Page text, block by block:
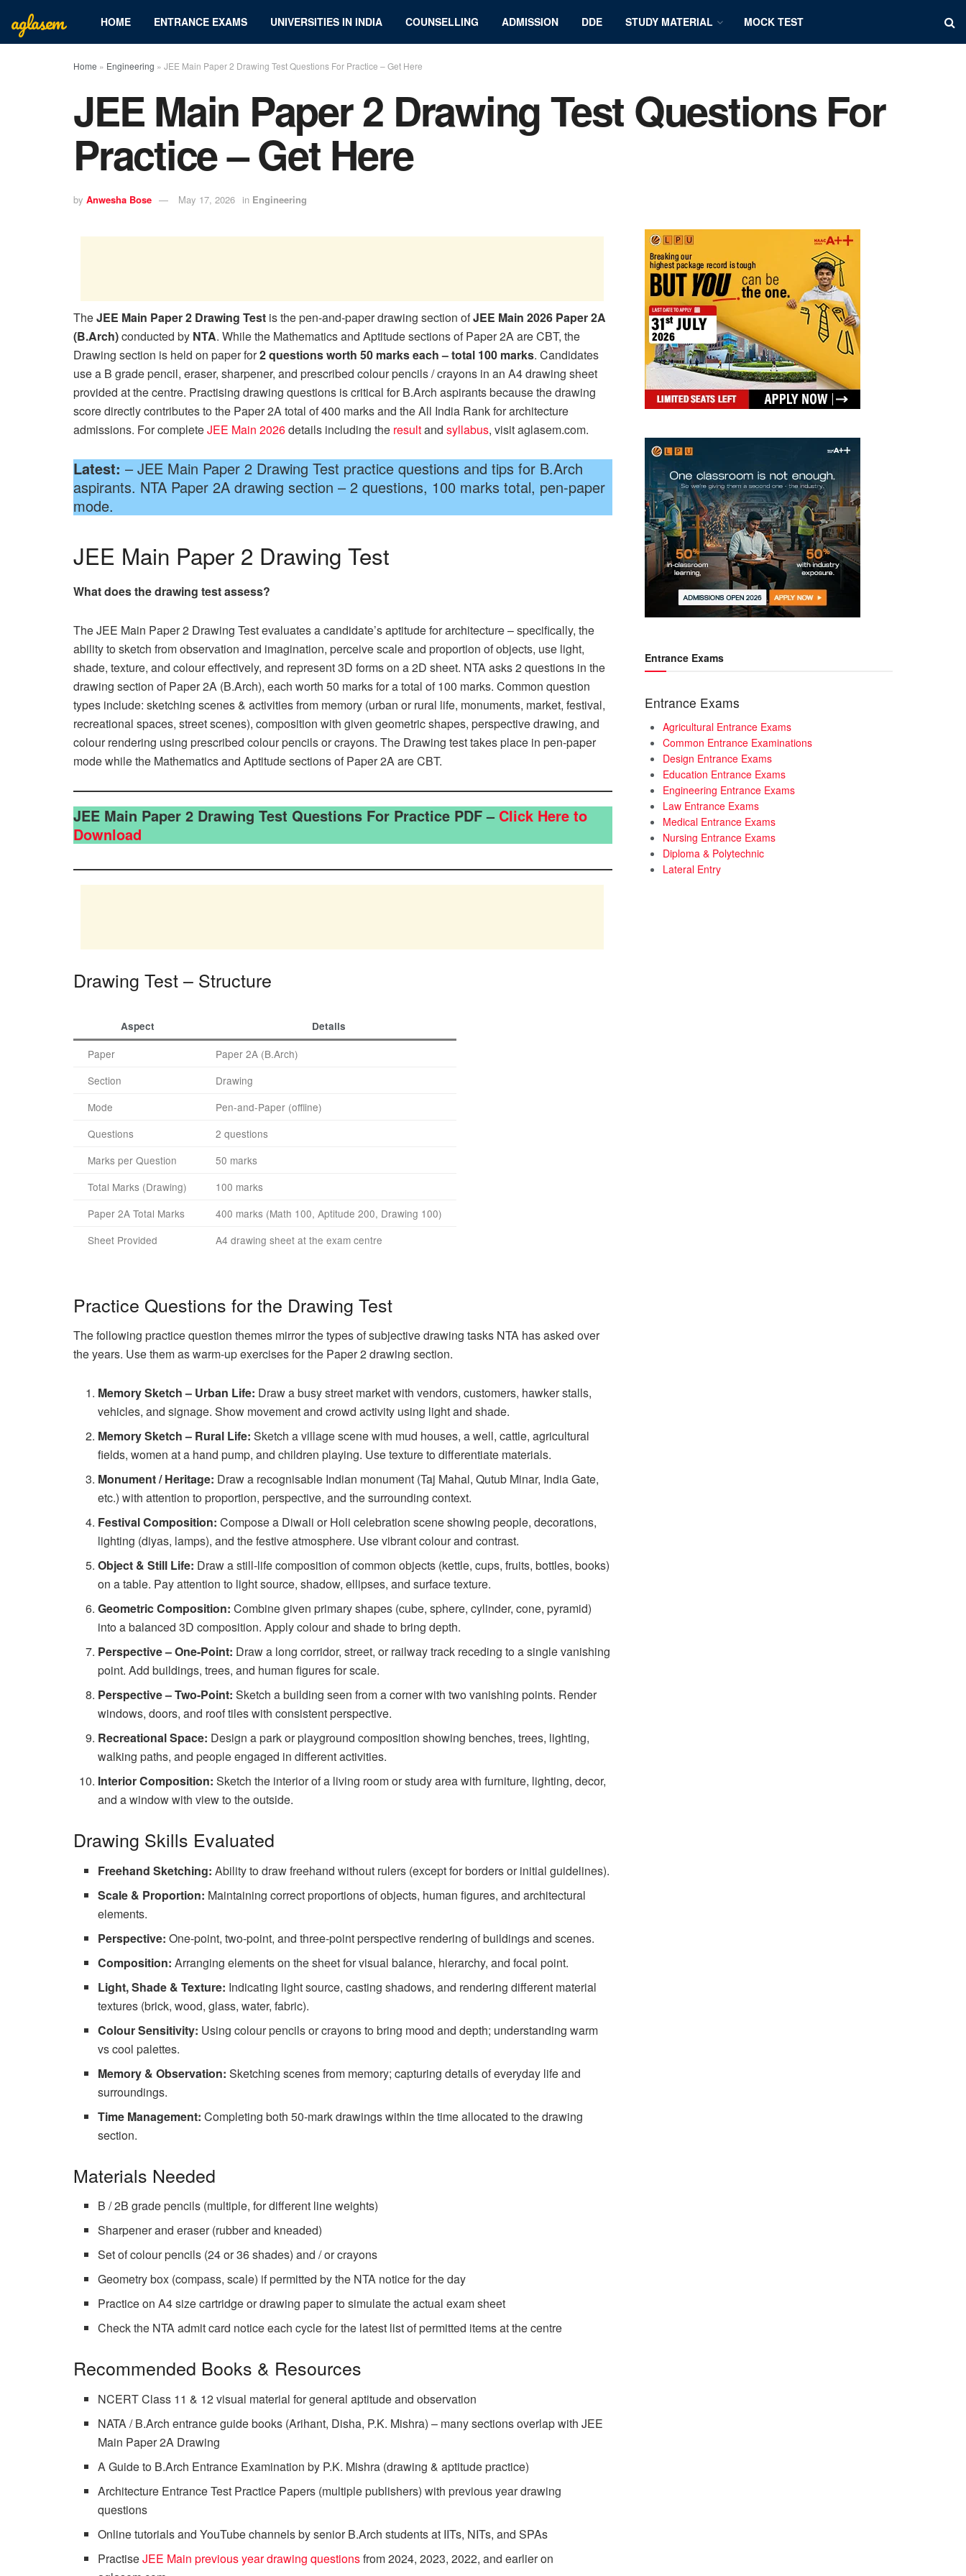
aglasem HOME ENTRANCE EXAMS UNIVERSITIES IN INDIA COUNSELLING ADMISSION DDE STUDY MATERIAL MOCK TEST
Home » Engineering » JEE Main Paper 2 Drawing Test Questions For Practice – Get Here
JEE Main Paper 2 Drawing Test Questions For
Practice – Get Here
by Anwesha Bose May 17, 2026 in Engineering
TheJEE Main Paper 2 Drawing Test is the pen-and-paper drawing section ofJEE Main 2026 Paper 2A
(B.Arch)conducted by NTA. While the Mathematics and Aptitude sections of Paper 2A are CBT, the
Drawing section is held on paper for2 questions worth 50 marks each – total 100 marks. Candidates
use a B grade pencil, eraser, sharpener, and prescribed colour pencils / crayons in an A4 drawing sheet
provided at the centre. Practising drawing questions is critical for B.Arch aspirants because the drawing
score directly contributes to the Paper 2A total of 400 marks and the All India Rank for architecture
admissions. For completeJEE Main 2026details including the resultand syllabus, visit aglasem.com.
Latest: – JEE Main Paper 2 Drawing Test practice questions and tips for B.Arch
aspirants. NTA Paper 2A drawing section – 2 questions, 100 marks total, pen-paper
mode.
JEE Main Paper 2 Drawing Test
What does the drawing test assess?
The JEE Main Paper 2 Drawing Test evaluates a candidate’s aptitude for architecture – specifically, the
ability to sketch from observation and imagination, perceive scale and proportion of objects, use light,
shade, texture, and colour effectively, and represent 3D forms on a 2D sheet. NTA asks 2 questions in the
drawing section of Paper 2A (B.Arch), each worth 50 marks for a total of 100 marks. Common question
types include: sketching scenes & activities from memory (urban or rural life, monuments, market, festival,
recreational spaces, street scenes), composition with given geometric shapes, perspective drawing, and
colour rendering using prescribed colour pencils or crayons. The Drawing test takes place in pen-paper
mode while the Mathematics and Aptitude sections of Paper 2A are CBT.
JEE Main Paper 2 Drawing Test Questions For Practice PDF – Click Here to
Download
Drawing Test – Structure
Aspect Details
Paper
Paper 2A (B.Arch)
Section
Drawing
Mode
Pen-and-Paper (offline)
Questions
2 questions
Marks per Question
50 marks
Total Marks (Drawing)
100 marks
Paper 2A Total Marks
400 marks (Math 100, Aptitude 200, Drawing 100)
Sheet Provided
A4 drawing sheet at the exam centre
Practice Questions for the Drawing Test
The following practice question themes mirror the types of subjective drawing tasks NTA has asked over
the years. Use them as warm-up exercises for the Paper 2 drawing section.
Memory Sketch – Urban Life: Draw a busy street market with vendors, customers, hawker stalls,
vehicles, and signage. Show movement and crowd activity using light and shade.
Memory Sketch – Rural Life: Sketch a village scene with mud houses, a well, cattle, agricultural
fields, women at a hand pump, and children playing. Use texture to differentiate materials.
Monument / Heritage: Draw a recognisable Indian monument (Taj Mahal, Qutub Minar, India Gate,
etc.) with attention to proportion, perspective, and the surrounding context.
Festival Composition: Compose a Diwali or Holi celebration scene showing people, decorations,
lighting (diyas, lamps), and the festive atmosphere. Use vibrant colour and contrast.
Object & Still Life: Draw a still-life composition of common objects (kettle, cups, fruits, bottles, books)
on a table. Pay attention to light source, shadow, ellipses, and surface texture.
Geometric Composition: Combine given primary shapes (cube, sphere, cylinder, cone, pyramid)
into a balanced 3D composition. Apply colour and shade to bring depth.
Perspective – One-Point: Draw a long corridor, street, or railway track receding to a single vanishing
point. Add buildings, trees, and human figures for scale.
Perspective – Two-Point: Sketch a building seen from a corner with two vanishing points. Render
windows, doors, and roof tiles with consistent perspective.
Recreational Space: Design a park or playground composition showing benches, trees, lighting,
walking paths, and people engaged in different activities.
Interior Composition: Sketch the interior of a living room or study area with furniture, lighting, decor,
and a window with view to the outside.
Drawing Skills Evaluated
Freehand Sketching: Ability to draw freehand without rulers (except for borders or initial guidelines).
Scale & Proportion: Maintaining correct proportions of objects, human figures, and architectural
elements.
Perspective: One-point, two-point, and three-point perspective rendering of buildings and scenes.
Composition: Arranging elements on the sheet for visual balance, hierarchy, and focal point.
Light, Shade & Texture: Indicating light source, casting shadows, and rendering different material
textures (brick, wood, glass, water, fabric).
Colour Sensitivity: Using colour pencils or crayons to bring mood and depth; understanding warm
vs cool palettes.
Memory & Observation: Sketching scenes from memory; capturing details of everyday life and
surroundings.
Time Management: Completing both 50-mark drawings within the time allocated to the drawing
section.
Materials Needed
B / 2B grade pencils (multiple, for different line weights)
Sharpener and eraser (rubber and kneaded)
Set of colour pencils (24 or 36 shades) and / or crayons
Geometry box (compass, scale) if permitted by the NTA notice for the day
Practice on A4 size cartridge or drawing paper to simulate the actual exam sheet
Check the NTA admit card notice each cycle for the latest list of permitted items at the centre
Recommended Books & Resources
NCERT Class 11 & 12 visual material for general aptitude and observation
NATA / B.Arch entrance guide books (Arihant, Disha, P.K. Mishra) – many sections overlap with JEE
Main Paper 2A Drawing
A Guide to B.Arch Entrance Examination by P.K. Mishra (drawing & aptitude practice)
Architecture Entrance Test Practice Papers (multiple publishers) with previous year drawing
questions
Online tutorials and YouTube channels by senior B.Arch students at IITs, NITs, and SPAs
PractiseJEE Main previous year drawing questionsfrom 2024, 2023, 2022, and earlier on
Entrance Exams
Entrance Exams
Agricultural Entrance Exams
Common Entrance Examinations
Design Entrance Exams
Education Entrance Exams
Engineering Entrance Exams
Law Entrance Exams
Medical Entrance Exams
Nursing Entrance Exams
Diploma & Polytechnic
Lateral Entry